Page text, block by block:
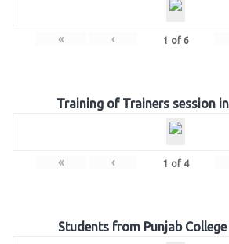
« ‹ 1 of 6
Training of Trainers session
« ‹ 1 of 4
Students from Punjab